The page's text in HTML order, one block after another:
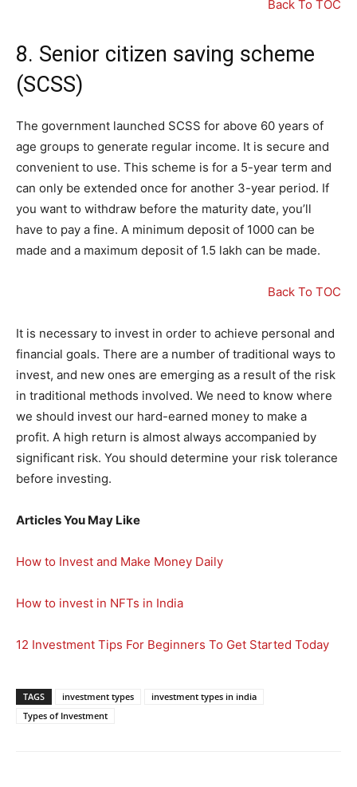
Back To TOC
8. Senior citizen saving scheme
(SCSS)
The government launched SCSS for above 60 years of
age groups to generate regular income. It is secure and
convenient to use. This scheme is for a 5-year term and
can only be extended once for another 3-year period. If
you want to withdraw before the maturity date, you’ll
have to pay a fine. A minimum deposit of 1000 can be
made and a maximum deposit of 1.5 lakh can be made.
Back To TOC
It is necessary to invest in order to achieve personal and
financial goals. There are a number of traditional ways to
invest, and new ones are emerging as a result of the risk
in traditional methods involved. We need to know where
we should invest our hard-earned money to make a
profit. A high return is almost always accompanied by
significant risk. You should determine your risk tolerance
before investing.
Articles You May Like
How to Invest and Make Money Daily
How to invest in NFTs in India
12 Investment Tips For Beginners To Get Started Today
TAGS investment types
investment types in india
Types of Investment